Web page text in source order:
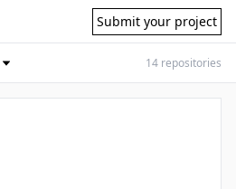
Submit your project
14 repositories